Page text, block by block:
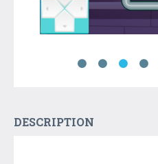
DESCRIPTION